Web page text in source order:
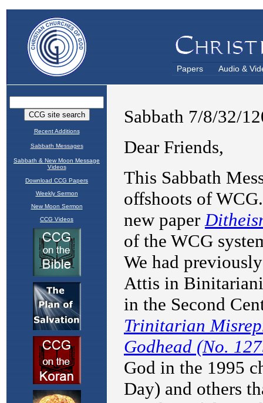
Papers Audio &
Recent Additions
Sabbath Messages
Sabbath & New Moon Message
Videos
Download CCG Papers
Weekly Sermon
New Moon Sermon
CCG Videos